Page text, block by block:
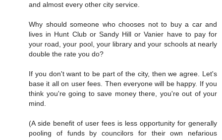
and almost every other city service.
Why should someone who chooses not to buy a car and
lives in Hunt Club or Sandy Hill or Vanier have to pay for
your road, your pool, your library and your schools at nearly
double the rate you do?
If you don't want to be part of the city, then we agree. Let's
base it all on user fees. Then everyone will be happy. If you
think you're going to save money there, you're out of your
mind.
(A side benefit of user fees is less opportunity for generally
pooling of funds by councilors for their own nefarious